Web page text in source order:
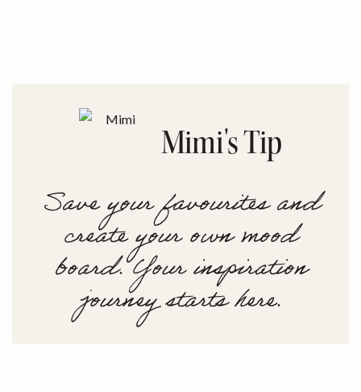
Mimi's Tip
Save your favourites and
create your own mood
board. Your inspiration
journey starts here.